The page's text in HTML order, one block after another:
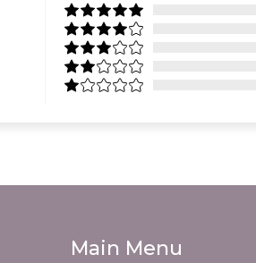
Main Menu